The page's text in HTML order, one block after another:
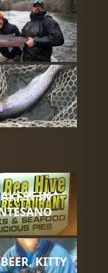
IN
KITTY